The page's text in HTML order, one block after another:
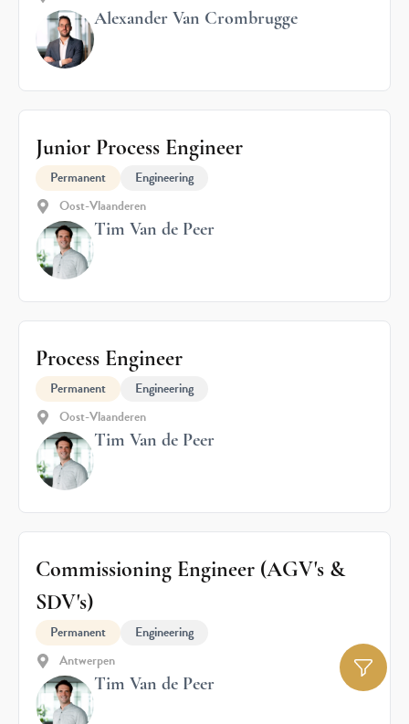
Alexander Van Crombrugge
Junior Process Engineer
Permanent
Engineering
Oost-Vlaanderen
Tim Van de Peer
Process Engineer
Permanent
Engineering
Oost-Vlaanderen
Tim Van de Peer
Commissioning Engineer (AGV's &
SDV's)
Permanent
Engineering
Antwerpen
Tim Van de Peer